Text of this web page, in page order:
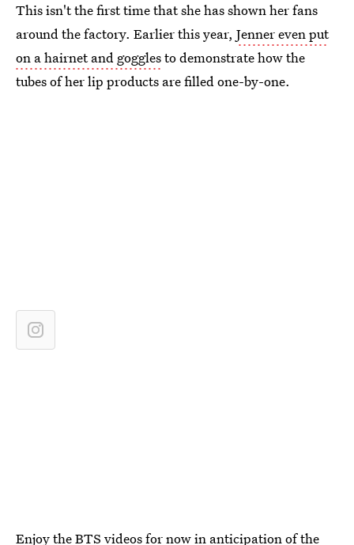
This isn't the first time that she has shown her fans
around the factory. Earlier this year, Jenner even put
on a hairnet and gogglesto demonstrate how the
tubes of her lip products are filled one-by-one.
Enjoy the BTS videos for now in anticipation ofthe